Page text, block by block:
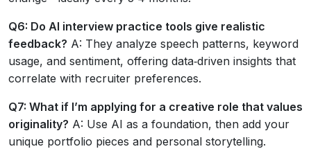
Q6: Do AI interview practice tools give realistic
feedback? A: They analyze speech patterns, keyword
usage, and sentiment, offering data‑driven insights that
correlate with recruiter preferences.
Q7: What if I’m applying for a creative role that values
originality? A: Use AI as a foundation, then add your
unique portfolio pieces and personal storytelling.